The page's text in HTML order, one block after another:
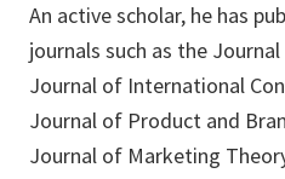
An active scholar, he has
journals such as the
Journal of International
Journal of Product and
Journal of Marketing